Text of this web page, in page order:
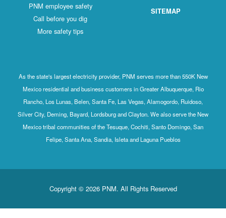
PNM employee safety
Call before you dig
More safety tips
SITEMAP
As the state's largest electricity provider, PNM serves more than 550K New
Mexico residential and business customers in Greater Albuquerque, Rio
Rancho, Los Lunas, Belen, Santa Fe, Las Vegas, Alamogordo, Ruidoso,
Silver City, Deming, Bayard, Lordsburg and Clayton. We also serve the New
Mexico tribal communities of the Tesuque, Cochiti, Santo Domingo, San
Felipe, Santa Ana, Sandia, Isleta and Laguna Pueblos
Copyright © 2026 PNM. All Rights Reserved